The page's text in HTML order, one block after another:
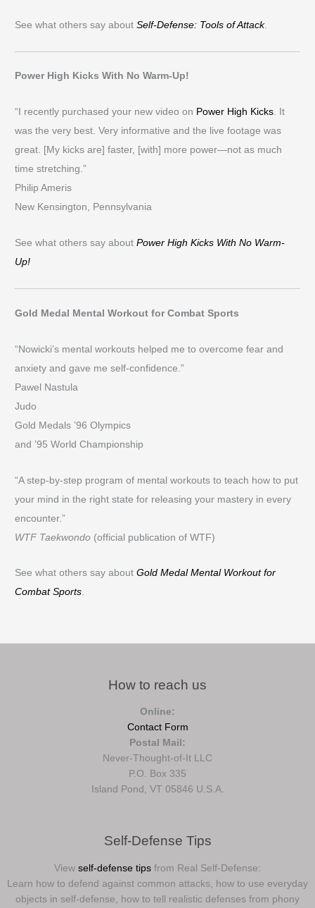
See what others say aboutSelf-Defense: Tools of Attack.
Power High Kicks With No Warm-Up!
“I recently purchased your new video on Power High Kicks. It
was the very best. Very informative and the live footage was
great. [My kicks are] faster, [with] more power—not as much
time stretching.”
Philip Ameris
New Kensington, Pennsylvania
See what others say aboutPower High Kicks With No Warm-
Up!
Gold Medal Mental Workout for Combat Sports
“Nowicki’s mental workouts helped me to overcome fear and
anxiety and gave me self-confidence.”
Pawel Nastula
Judo
Gold Medals ’96 Olympics
and ’95 World Championship
“A step-by-step program of mental workouts to teach how to put
your mind in the right state for releasing your mastery in every
encounter.”
WTF Taekwondo (official publication of WTF)
See what others say aboutGold Medal Mental Workout for
Combat Sports.
How to reach us
Online:
Contact Form
Postal Mail:
Never-Thought-of-It LLC
P.O. Box 335
Island Pond, VT 05846 U.S.A.
Self-Defense Tips
View self-defense tips from Real Self-Defense:
Learn how to defend against common attacks, how to use everyday
objects in self-defense, how to tell realistic defenses from phony